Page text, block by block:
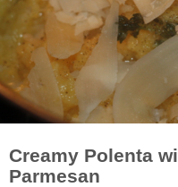
Creamy Polenta
Parmesan